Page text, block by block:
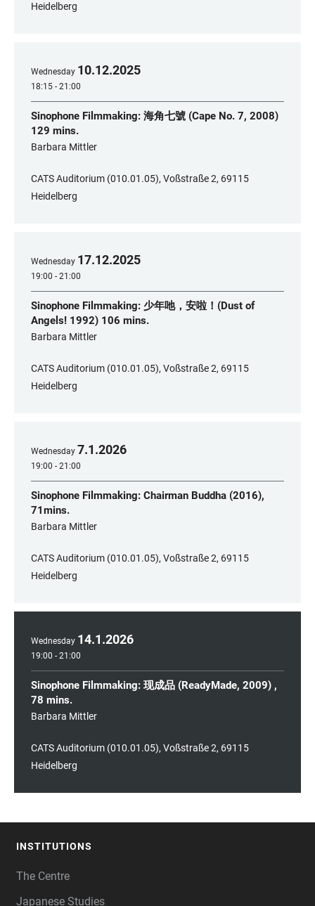
Heidelberg
Wednesday 10.12.2025
18:15 - 21:00
Sinophone Filmmaking: 海角七號 (Cape No. 7, 2008)
129 mins.
​Barbara Mittler
CATS Auditorium (010.01.05), Voßstraße 2, 69115
Heidelberg
Wednesday 17.12.2025
19:00 - 21:00
Sinophone Filmmaking: 少年吔，安啦！(Dust of
Angels! 1992) 106 mins.
​Barbara Mittler
CATS Auditorium (010.01.05), Voßstraße 2, 69115
Heidelberg
Wednesday 7.1.2026
19:00 - 21:00
Sinophone Filmmaking: Chairman Buddha (2016),
71mins.
​Barbara Mittler
CATS Auditorium (010.01.05), Voßstraße 2, 69115
Heidelberg
Wednesday 14.1.2026
19:00 - 21:00
Sinophone Filmmaking: 现成品 (ReadyMade, 2009) ,
78 mins.
​Barbara Mittler
CATS Auditorium (010.01.05), Voßstraße 2, 69115
Heidelberg
INSTITUTIONS
The Centre
Japanese Studies